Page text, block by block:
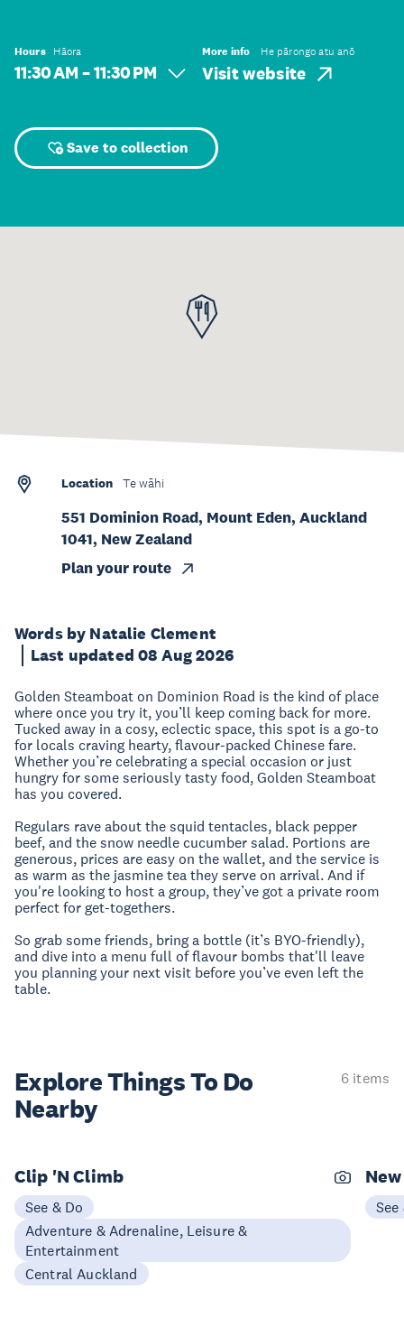
Hours Hāora
11:30 AM – 11:30 PM
More info He pārongo atu anō
Visit website
Save to collection
Words by Natalie Clement
Last updated 08 Aug 2026
Golden Steamboat on Dominion Road is the kind of place
where once you try it, you’ll keep coming back for more.
Tucked away in a cosy, eclectic space, this spot is a go-to
for locals craving hearty, flavour-packed Chinese fare.
Whether you’re celebrating a special occasion or just
hungry for some seriously tasty food, Golden Steamboat
has you covered.
Regulars rave about the squid tentacles, black pepper
beef, and the snow needle cucumber salad. Portions are
generous, prices are easy on the wallet, and the service is
as warm as the jasmine tea they serve on arrival. And if
you're looking to host a group, they’ve got a private room
perfect for get-togethers.
So grab some friends, bring a bottle (it’s BYO-friendly),
and dive into a menu full of flavour bombs that'll leave
you planning your next visit before you’ve even left the
table.
Location Te wāhi
551 Dominion Road, Mount Eden, Auckland
1041, New Zealand
Plan your route
Explore ThingsTo Do
Nearby
6 items
Clip 'N Climb
See & Do
Adventure & Adrenaline, Leisure &
Entertainment
Central Auckland
See